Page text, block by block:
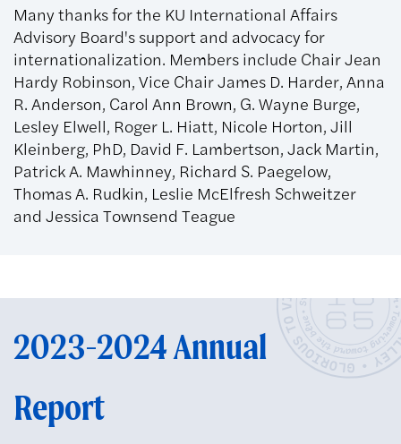
Many thanks for the KU International Affairs
Advisory Board's support and advocacy for
internationalization. Members include Chair Jean
Hardy Robinson, Vice Chair James D. Harder, Anna
R. Anderson, Carol Ann Brown, G. Wayne Burge,
Lesley Elwell, Roger L. Hiatt, Nicole Horton, Jill
Kleinberg, PhD, David F. Lambertson, Jack Martin,
Patrick A. Mawhinney, Richard S. Paegelow,
Thomas A. Rudkin, Leslie McElfresh Schweitzer
and Jessica Townsend Teague
2023-2024 Annual
Report